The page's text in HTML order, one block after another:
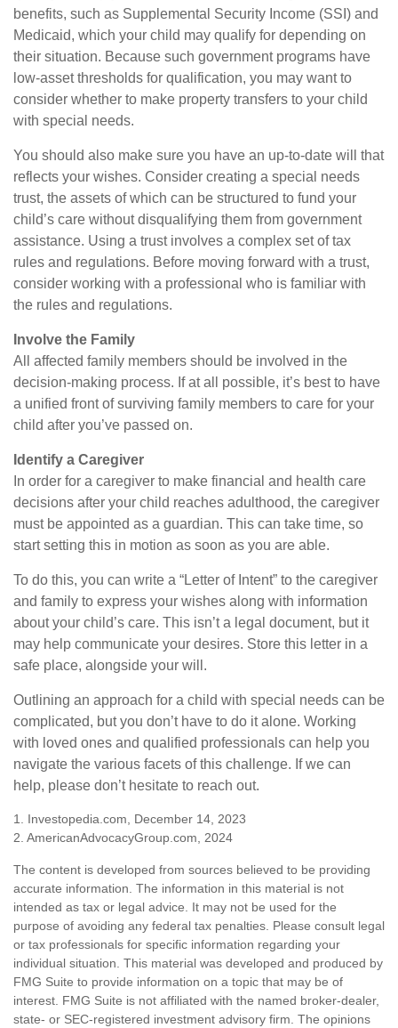
benefits, such as Supplemental Security Income (SSI) and
Medicaid, which your child may qualify for depending on
their situation. Because such government programs have
low-asset thresholds for qualification, you may want to
consider whether to make property transfers to your child
with special needs.
You should also make sure you have an up-to-date will that
reflects your wishes. Consider creating a special needs
trust, the assets of which can be structured to fund your
child’s care without disqualifying them from government
assistance. Using a trust involves a complex set of tax
rules and regulations. Before moving forward with a trust,
consider working with a professional who is familiar with
the rules and regulations.
Involve the Family
All affected family members should be involved in the
decision-making process. If at all possible, it’s best to have
a unified front of surviving family members to care for your
child after you’ve passed on.
Identify a Caregiver
In order for a caregiver to make financial and health care
decisions after your child reaches adulthood, the caregiver
must be appointed as a guardian. This can take time, so
start setting this in motion as soon as you are able.
To do this, you can write a “Letter of Intent” to the caregiver
and family to express your wishes along with information
about your child’s care. This isn’t a legal document, but it
may help communicate your desires. Store this letter in a
safe place, alongside your will.
Outlining an approach for a child with special needs can be
complicated, but you don’t have to do it alone. Working
with loved ones and qualified professionals can help you
navigate the various facets of this challenge. If we can
help, please don’t hesitate to reach out.
1. Investopedia.com, December 14, 2023
2. AmericanAdvocacyGroup.com, 2024
The content is developed from sources believed to be providing
accurate information. The information in this material is not
intended as tax or legal advice. It may not be used for the
purpose of avoiding any federal tax penalties. Please consult legal
or tax professionals for specific information regarding your
individual situation. This material was developed and produced by
FMG Suite to provide information on a topic that may be of
interest. FMG Suite is not affiliated with the named broker-dealer,
state- or SEC-registered investment advisory firm. The opinions